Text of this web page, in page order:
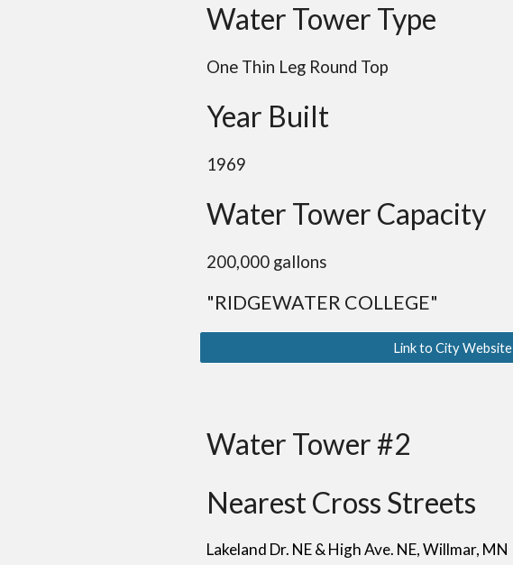
Water Tower Type
One Thin Leg Round Top
Year Built
1969
Water Tower Capacity
200,000 gallons
"RIDGEWATER COLLEGE"
Link to City Website
Water Tower #2
Nearest Cross Streets
Lakeland Dr. NE & High Ave. NE, Willmar, MN